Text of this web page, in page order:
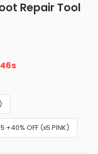
Repair Tool
5 +40% OFF (x5 PINK)